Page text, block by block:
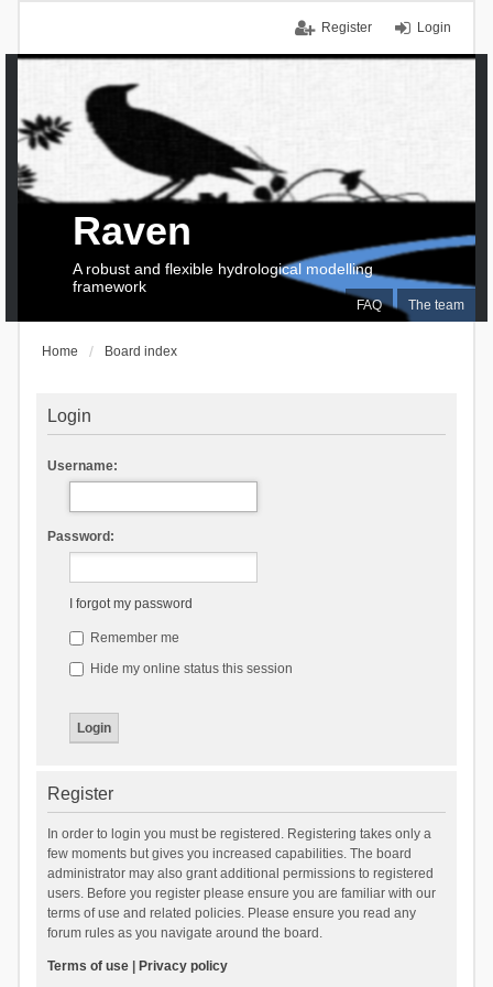
Login
Register
FAQ The team
Raven
A robust and flexible hydrological modelling
framework
Home Board index
Login
Username:
Password:
I forgot my password
Remember me
Hide my online status this session
Register
In order to login you must be registered. Registering takes only a
few moments but gives you increased capabilities. The board
administrator may also grant additional permissions to registered
users. Before you register please ensure you are familiar with our
terms of use and related policies. Please ensure you read any
forum rules as you navigate around the board.
Terms of use| Privacy policy